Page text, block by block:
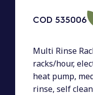
COD 535006
Multi Rinse
racks/hour,
heat pump,
rinse, self